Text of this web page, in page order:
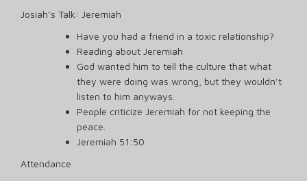
Josiah’s Talk: Jeremiah
Have you had a friend in a toxic relationship?
Reading about Jeremiah
God wanted him to tell the culture that what
they were doing was wrong, but they wouldn’t
listen to him anyways.
People criticize Jeremiah for not keeping the
peace.
Jeremiah 51:50
Attendance